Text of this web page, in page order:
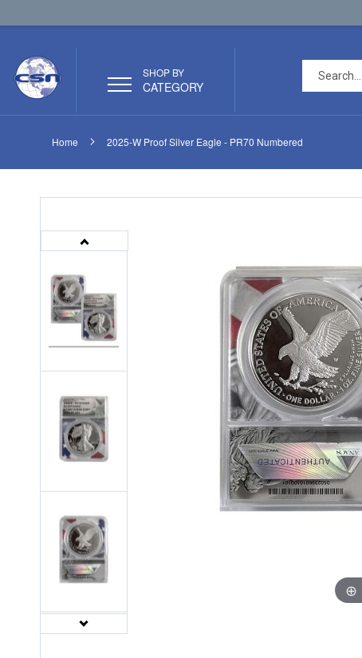
SHOP BY
CATEGORY
Home 2025-W Proof Silver Eagle - PR70 Numbered
to
end
the
gallery
to
beginning
the
gallery